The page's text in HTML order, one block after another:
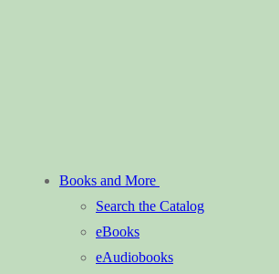
Books and More
Search the Catalog
eBooks
eAudiobooks